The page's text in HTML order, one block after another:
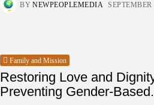
BY NEWPEOPLEMEDIA SEPTEMBER
Family and Mission
Restoring Love and
Preventing Gender-